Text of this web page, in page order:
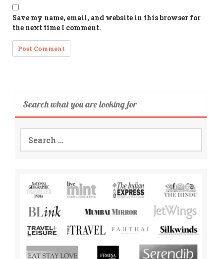
Save my name, email, and website in this browser for
the next time I comment.
Search what you are looking for
for: